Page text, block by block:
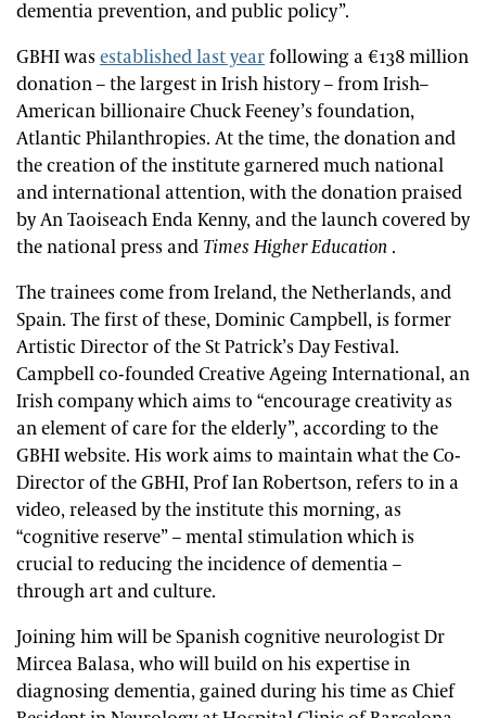
dementia prevention, and public policy”.
GBHI was established last yearfollowing a €138 million
donation – the largest in Irish history – from Irish–
American billionaire Chuck Feeney’s foundation,
Atlantic Philanthropies. At the time, the donation and
the creation of the institute garnered much national
and international attention, with the donation praised
by An Taoiseach Enda Kenny, and the launch covered by
the national press and Times Higher Education .
The trainees come from Ireland, the Netherlands, and
Spain. The first of these, Dominic Campbell, is former
Artistic Director of the St Patrick’s Day Festival.
Campbell co-founded Creative Ageing International, an
Irish company which aims to “encourage creativity as
an element of care for the elderly”, according to the
GBHI website. His work aims to maintain what the Co-
Director of the GBHI, Prof Ian Robertson, refers to in a
video, released by the institute this morning, as
“cognitive reserve” – mental stimulation which is
crucial to reducing the incidence of dementia –
through art and culture.
Joining him will be Spanish cognitive neurologist Dr
Mircea Balasa, who will build on his expertise in
diagnosing dementia, gained during his time as Chief